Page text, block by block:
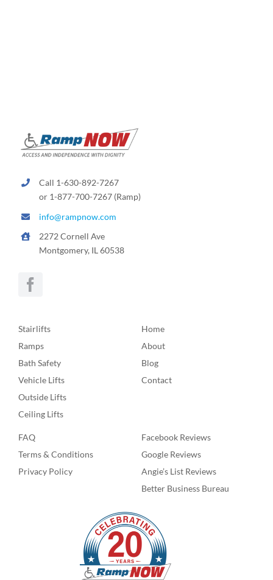
Call 1-630-892-7267
or 1-877-700-7267 (Ramp)
info@rampnow.com
2272 Cornell Ave
Montgomery, IL 60538
Stairlifts
Ramps
Bath Safety
Vehicle Lifts
Outside Lifts
Ceiling Lifts
Home
About
Blog
Contact
FAQ
Terms & Conditions
Privacy Policy
Facebook Reviews
Google Reviews
Angie’s List Reviews
Better Business Bureau